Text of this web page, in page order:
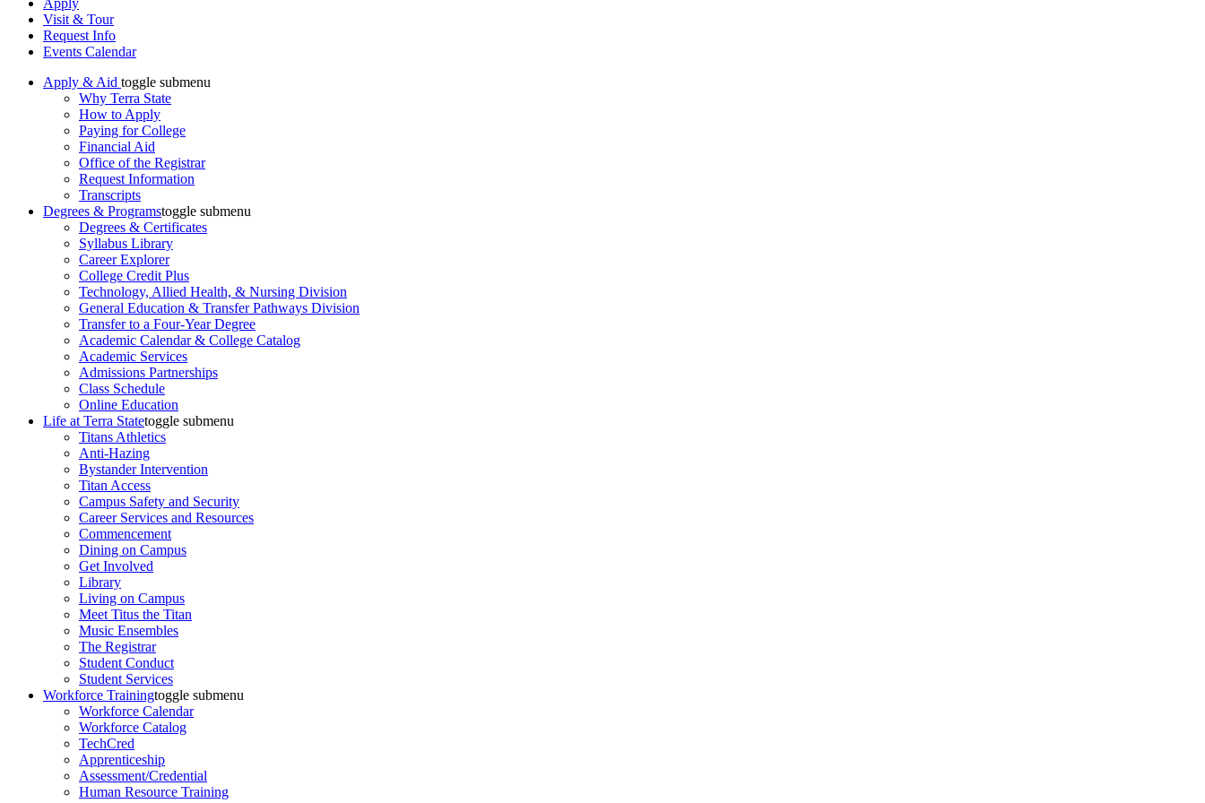
Apply
Visit & Tour
Request Info
Events Calendar
Apply & Aid toggle submenu
Why Terra State
How to Apply
Paying for College
Financial Aid
Office of the Registrar
Request Information
Transcripts
Degrees & Programstoggle submenu
Degrees & Certificates
Syllabus Library
Career Explorer
College Credit Plus
Technology, Allied Health, & Nursing Division
General Education & Transfer Pathways Division
Transfer to a Four-Year Degree
Academic Calendar & College Catalog
Academic Services
Admissions Partnerships
Class Schedule
Online Education
Life at Terra Statetoggle submenu
Titans Athletics
Anti-Hazing
Bystander Intervention
Titan Access
Campus Safety and Security
Career Services and Resources
Commencement
Dining on Campus
Get Involved
Library
Living on Campus
Meet Titus the Titan
Music Ensembles
The Registrar
Student Conduct
Student Services
Workforce Trainingtoggle submenu
Workforce Calendar
Workforce Catalog
TechCred
Apprenticeship
Assessment/Credential
Human Resource Training